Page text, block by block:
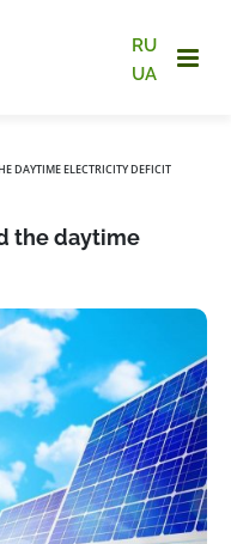
RU
UA
DAYTIME ELECTRICITY DEFICIT
the daytime